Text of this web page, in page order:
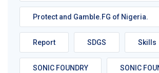
Protect and Gamble.FG of Nigeria.
Report SDGS Skills
SONIC FOUNDRY SONIC